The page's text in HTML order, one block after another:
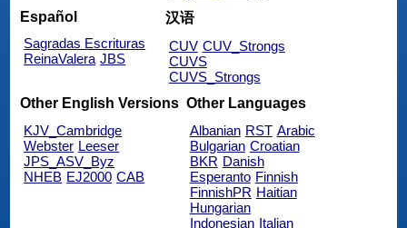
Español
Sagradas Escrituras
ReinaValera JBS
汉语
CUV CUV_Strongs
CUVS
CUVS_Strongs
Other English Versions
KJV_Cambridge
Webster Leeser
JPS_ASV_Byz
NHEB EJ2000 CAB
Other Languages
Albanian RST Arabic
Bulgarian Croatian
BKR Danish
Esperanto Finnish
FinnishPR Haitian
Hungarian
Indonesian Italian